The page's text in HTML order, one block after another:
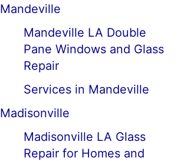
Mandeville
Mandeville LA Double
Pane Windows and Glass
Repair
Services in Mandeville
Madisonville
Madisonville LA Glass
Repair for Homes and